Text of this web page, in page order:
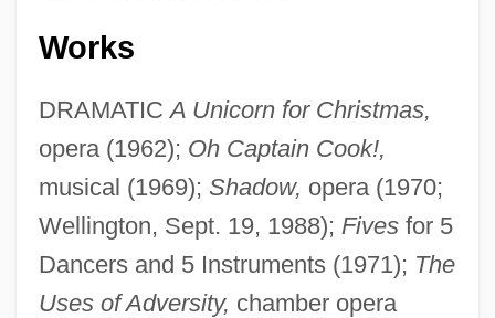
Works
DRAMATICA Unicorn for Christmas,
opera (1962); Oh Captain Cook!,
musical (1969); Shadow, opera (1970;
Wellington, Sept. 19, 1988); Fivesfor 5
Dancers and 5 Instruments (1971); The
Uses of Adversity, chamber opera